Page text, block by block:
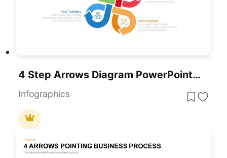
4 Step Arrows Diagram PowerPoint Template
Infographics